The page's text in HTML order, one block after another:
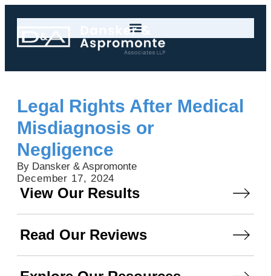
Legal Rights After Medical
Misdiagnosis or
Negligence
By Dansker & Aspromonte
December 17, 2024
View Our Results
Read Our Reviews